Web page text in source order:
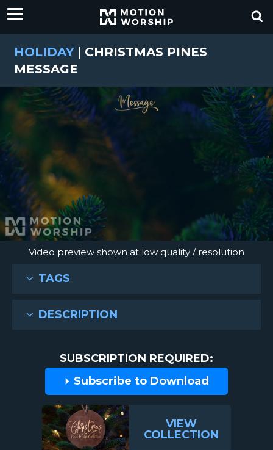
HOLIDAY | CHRISTMAS PINES
MESSAGE
Video preview shown at low quality / resolution
TAGS
DESCRIPTION
SUBSCRIPTION REQUIRED:
Subscribe to Download
VIEW
COLLECTION